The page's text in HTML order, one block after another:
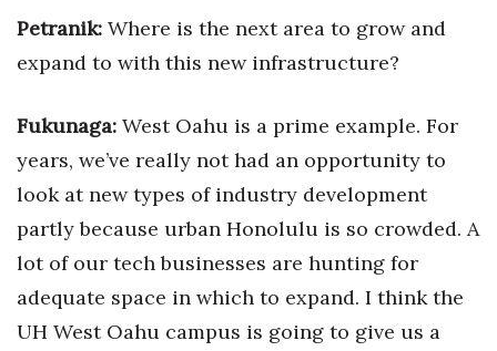
Petranik: Where is the next area to grow and
expand to with this new infrastructure?
Fukunaga: West Oahu is a prime example. For
years, we’ve really not had an opportunity to
look at new types of industry development
partly because urban Honolulu is so crowded. A
lot of our tech businesses are hunting for
adequate space in which to expand. I think the
UH West Oahu campus is going to give us a